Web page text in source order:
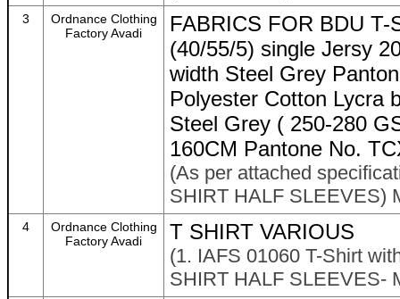
3
Ordnance Clothing
Factory Avadi
FABRICS FOR BDU
(40/55/5) single Jersy
width Steel Grey
Polyester Cotton Lycra
Steel Grey ( 250-280
160CM Pantone No.
(As per attached
SHIRT HALF SLEEVES)
4
Ordnance Clothing
Factory Avadi
T SHIRT VARIOUS
(1. IAFS 01060 T-Shirt
SHIRT HALF SLEEVES-